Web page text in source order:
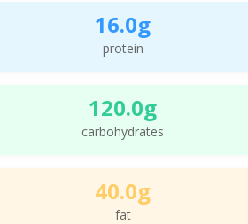
16.0g
protein
120.0g
carbohydrates
40.0g
fat